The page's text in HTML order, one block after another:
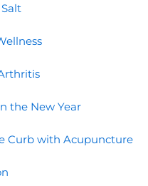
the New Year
Curb with Acupuncture